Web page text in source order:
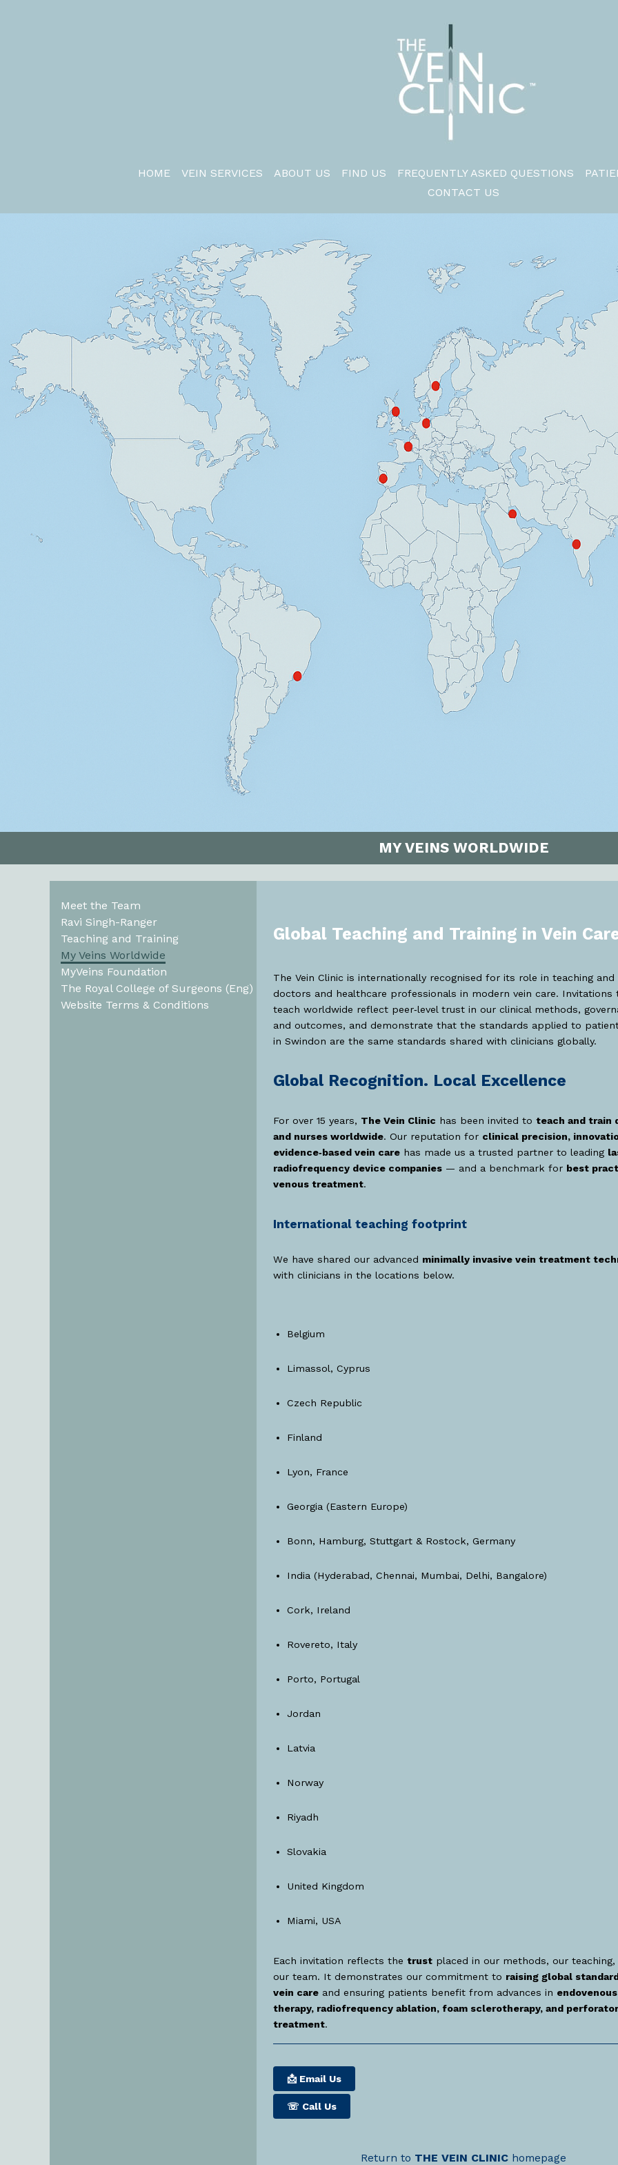
HOME VEIN SERVICES ABOUT US FIND US FREQUENTLY ASKED QUESTIONS
CONTACT US
MY VEINS WORLDWIDE
Meet the Team
Ravi Singh-Ranger
Teaching and Training
My Veins Worldwide
MyVeins Foundation
The Royal College of Surgeons (Eng)
Website Terms & Conditions
Global Teaching and Training in Vein
The Vein Clinic is internationally recognised for its role in teaching and
doctors and healthcare professionals in modern vein care. Invitations
teach worldwide reflect peer‑level trust in our clinical methods,
and outcomes, and demonstrate that the standards applied to
in Swindon are the same standards shared with clinicians globally.
Global Recognition. Local Excellence
For over 15 years, The Vein Clinic has been invited to teach and train
and nurses worldwide. Our reputation for clinical precision,
evidence‑based vein care has made us a trusted partner to leading
radiofrequency device companies — and a benchmark for best
venous treatment.
International teaching footprint
We have shared our advanced minimally invasive vein treatment
with clinicians in the locations below.
Belgium
Limassol, Cyprus
Czech Republic
Finland
Lyon, France
Georgia (Eastern Europe)
Bonn, Hamburg, Stuttgart & Rostock, Germany
India (Hyderabad, Chennai, Mumbai, Delhi, Bangalore)
Cork, Ireland
Rovereto, Italy
Porto, Portugal
Jordan
Latvia
Norway
Riyadh
Slovakia
United Kingdom
Miami, USA
Each invitation reflects the trust placed in our methods, our teaching,
our team. It demonstrates our commitment to raising global
vein care and ensuring patients benefit from advances in
therapy, radiofrequency ablation, foam sclerotherapy, and
treatment.
📩 Email Us
☏ Call Us
Return to THE VEIN CLINIC homepage